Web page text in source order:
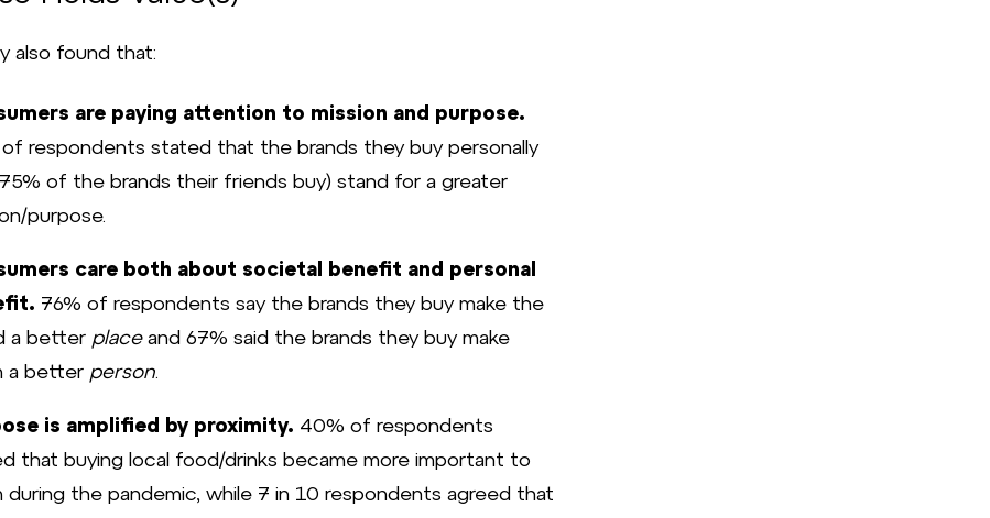
also found that:
are paying attention to mission and purpose.
respondents stated that the brands they buy personally
of the brands their friends buy) stand for a greater
purpose.
care both about societal benefit and personal
76% of respondents say the brands they buy make the
a better placeand 67% said the brands they buy make
a better person.
is amplified by proximity. 40% of respondents
that buying local food/drinks became more important to
during the pandemic, while 7 in 10 respondents agreed that